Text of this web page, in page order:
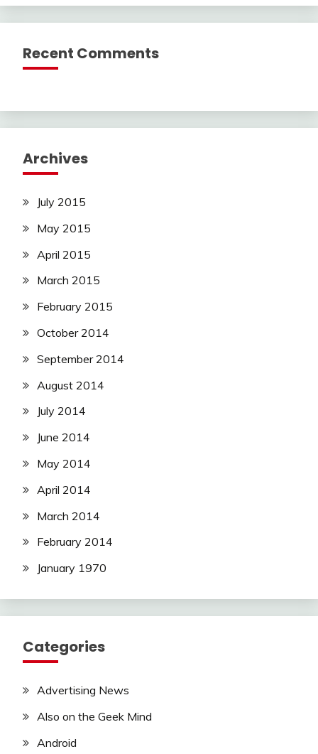
Recent Comments
Archives
July 2015
May 2015
April 2015
March 2015
February 2015
October 2014
September 2014
August 2014
July 2014
June 2014
May 2014
April 2014
March 2014
February 2014
January 1970
Categories
Advertising News
Also on the Geek Mind
Android